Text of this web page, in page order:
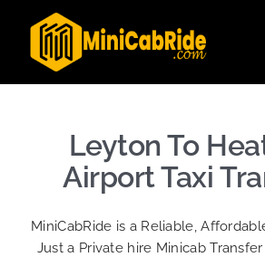
content
Leyton To
Airport Taxi
MiniCabRide is a Reliable,
Just a Private hire Minicab